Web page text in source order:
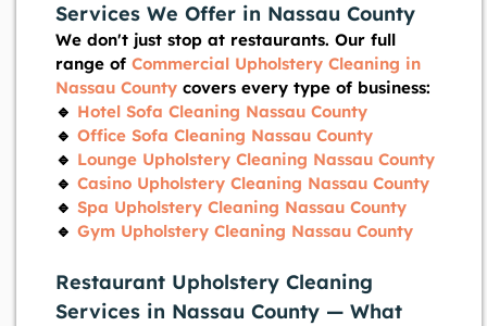
Services We Offer in Nassau County
We don't just stop at restaurants. Our full
range of Commercial Upholstery Cleaning in
Nassau County covers every type of business:
🔹 Hotel Sofa Cleaning Nassau County
🔹 Office Sofa Cleaning Nassau County
🔹 Lounge Upholstery Cleaning Nassau County
🔹 Casino Upholstery Cleaning Nassau County
🔹 Spa Upholstery Cleaning Nassau County
🔹 Gym Upholstery Cleaning Nassau County
Restaurant Upholstery Cleaning
Services in Nassau County — What